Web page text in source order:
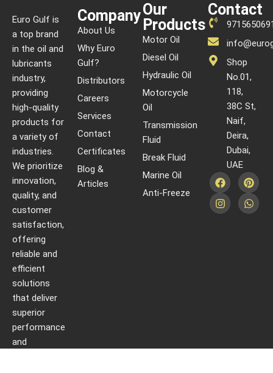
Euro Gulf is
a top brand
in the oil and
lubricants
industry,
providing
high-quality
products for
a variety of
industries.
We prioritize
innovation,
quality, and
customer
satisfaction,
offering
reliable and
efficient
solutions
that deliver
superior
performance
and
Company
About Us
Why Euro
Gulf?
Distributors
Careers
Services
Contact
Certificates
Blog &
Articles
Our
Products
Motor Oil
Diesel Oil
Hydraulic Oil
Motorcycle
Oil
Transmission
Fluid
Break Fluid
Marine Oil
Anti-Freeze
Contact
Shop
No.01,
118,
38C St,
Naif,
Deira,
Dubai,
UAE